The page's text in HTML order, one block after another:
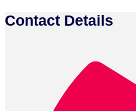
Contact Details